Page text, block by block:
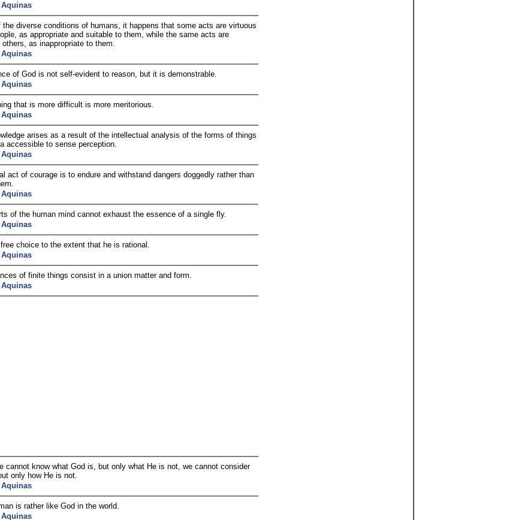
the diverse conditions of humans, it happens that some acts are virtuous
as appropriate and suitable to them, while the same acts are
as inappropriate to them.
of God is not self-evident to reason, but it is demonstrable.
that is more difficult is more meritorious.
arises as a result of the intellectual analysis of the forms of things
accessible to sense perception.
act of courage is to endure and withstand dangers doggedly rather than
of the human mind cannot exhaust the essence of a single fly.
choice to the extent that he is rational.
of finite things consist in a union matter and form.
cannot know what God is, but only what He is not, we cannot consider
only how He is not.
is rather like God in the world.